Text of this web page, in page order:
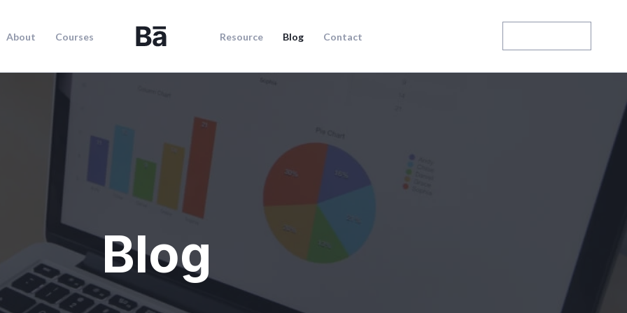
About Courses Resource Blog Contact
Blog